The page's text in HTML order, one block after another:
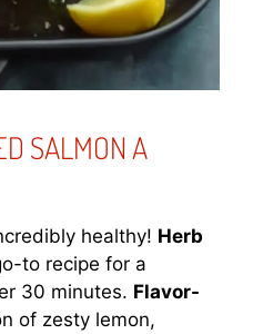
SALMON A
healthy! Herb
to recipe for a
30 minutes. Flavor-
of zesty lemon,